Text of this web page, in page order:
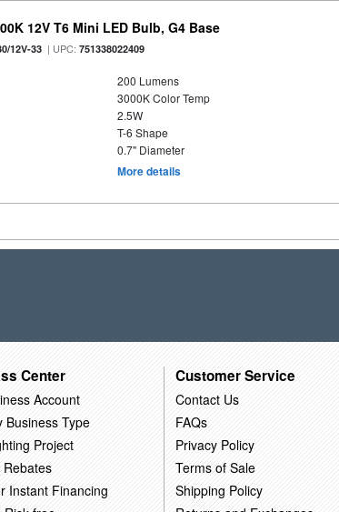
12V T6 Mini LED Bulb, G4 Base
12V-33 | UPC:751338022409
200 Lumens
3000K Color Temp
2.5W
T-6 Shape
0.7" Diameter
More details
Center
Account
Business Type
Project
Rebates
Instant Financing
Customer Service
Contact Us
FAQs
Privacy Policy
Terms of Sale
Shipping Policy